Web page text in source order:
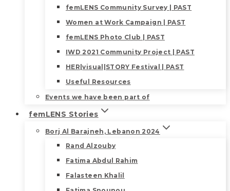
femLENS Community Survey | PAST
Women at Work Campaign | PAST
femLENS Photo Club | PAST
IWD 2021 Community Project | PAST
HER|visual|STORY Festival | PAST
Useful Resources
Events we have been part of
femLENS Stories
Borj Al Barajneh, Lebanon 2024
Rand Alzouby
Fatima Abdul Rahim
Falasteen Khalil